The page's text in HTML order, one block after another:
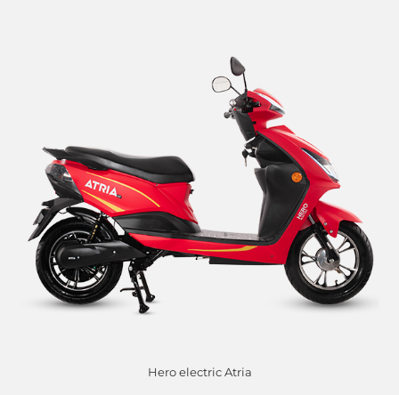
Hero electric Atria